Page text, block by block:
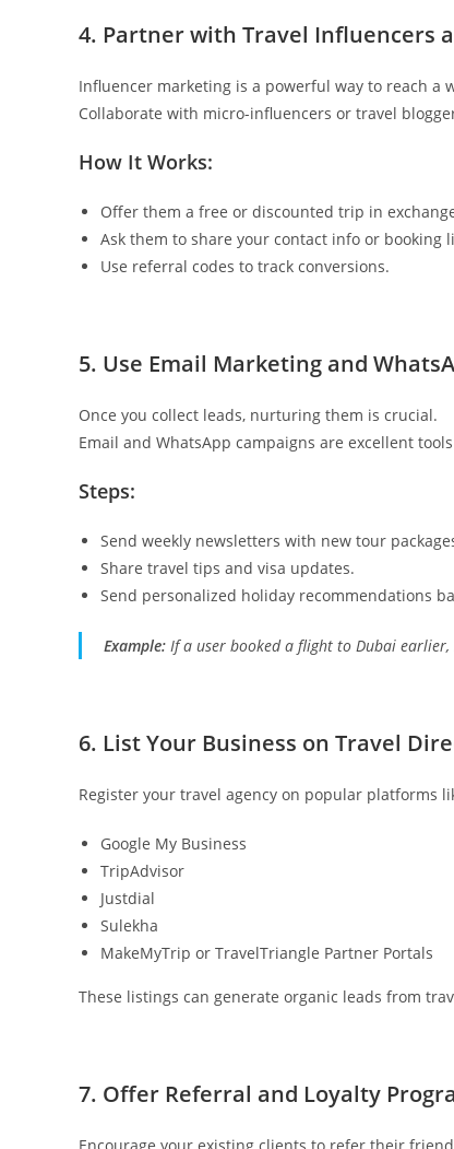
4. Partner with Travel Influencers
Influencer marketing is a powerful way to reach a
Collaborate with micro-influencers or travel
How It Works:
Offer them a free or discounted trip in
Ask them to share your contact info or booking
Use referral codes to track conversions.
5. Use Email Marketing and
Once you collect leads, nurturing them is crucial.
Email and WhatsApp campaigns are excellent
Steps:
Send weekly newsletters with new tour
Share travel tips and visa updates.
Send personalized holiday recommendations
Example: If a user booked a flight to Dubai
6. List Your Business on Travel
Register your travel agency on popular platforms
Google My Business
TripAdvisor
Justdial
Sulekha
MakeMyTrip or TravelTriangle Partner Portals
These listings can generate organic leads from
7. Offer Referral and Loyalty